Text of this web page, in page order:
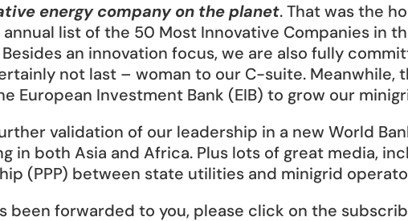
energy company on the planet. That was the
list of the 50 Most Innovative Companies in
an innovation focus, we are also fully
not last – woman to our C-suite.
European Investment Bank (EIB) to grow our
validation of our leadership in a new World
in both Asia and Africa. Plus lots of great media,
(PPP) between state utilities and minigrid
been forwarded to you, please click on the